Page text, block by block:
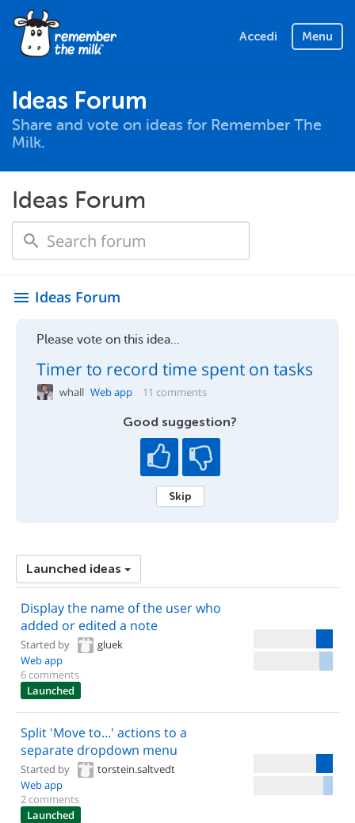
Accedi Menu
Ideas Forum
Share and vote on ideas for Remember The
Milk.
Ideas Forum
menu Ideas Forum
Please vote on this idea...
Timer to record time spent on tasks
whall Web app 11 comments
Good suggestion?
Skip
Launched ideas
Display the name of the user who
added or edited a note
Started by
gluek
Web app
6 comments
Launched
Split 'Move to...' actions to a
separate dropdown menu
Started by
torstein.saltvedt
Web app
2 comments
Launched